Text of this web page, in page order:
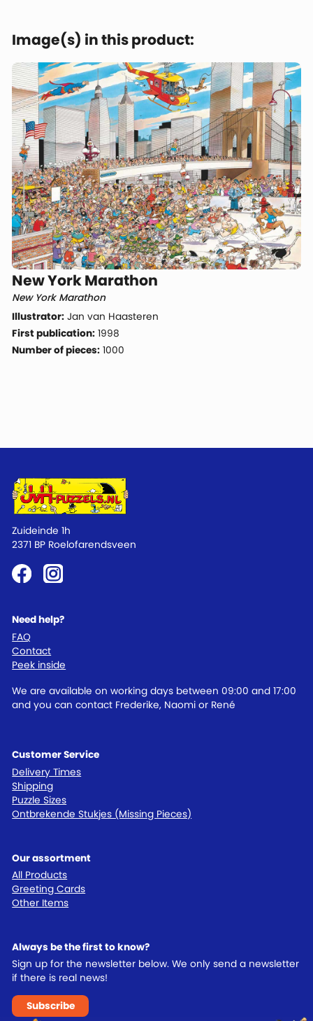
Image(s) in this product:
New York Marathon
New York Marathon
Illustrator: Jan van Haasteren
First publication: 1998
Number of pieces: 1000
Customer Service
Delivery Times
Shipping
Puzzle Sizes
Ontbrekende Stukjes (Missing Pieces)
Our assortment
All Products
Greeting Cards
Other Items
Need help?
FAQ
Contact
Peek inside
We are available on working days between 09:00 and 17:00
and you can contact Frederike, Naomi or René
Zuideinde 1h
2371 BP Roelofarendsveen
Always be the first to know?
Sign up for the newsletter below. We only send a newsletter
if there is real news!
Subscribe